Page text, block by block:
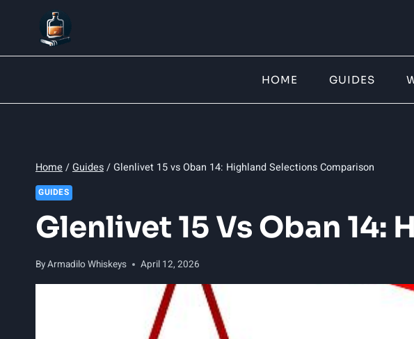
HOME GUIDES
Home /Guides/Glenlivet 15 vs Oban 14: Highland Selections Comparison
GUIDES
Glenlivet 15 Vs Oban
ByArmadilo Whiskeys April 12, 2026